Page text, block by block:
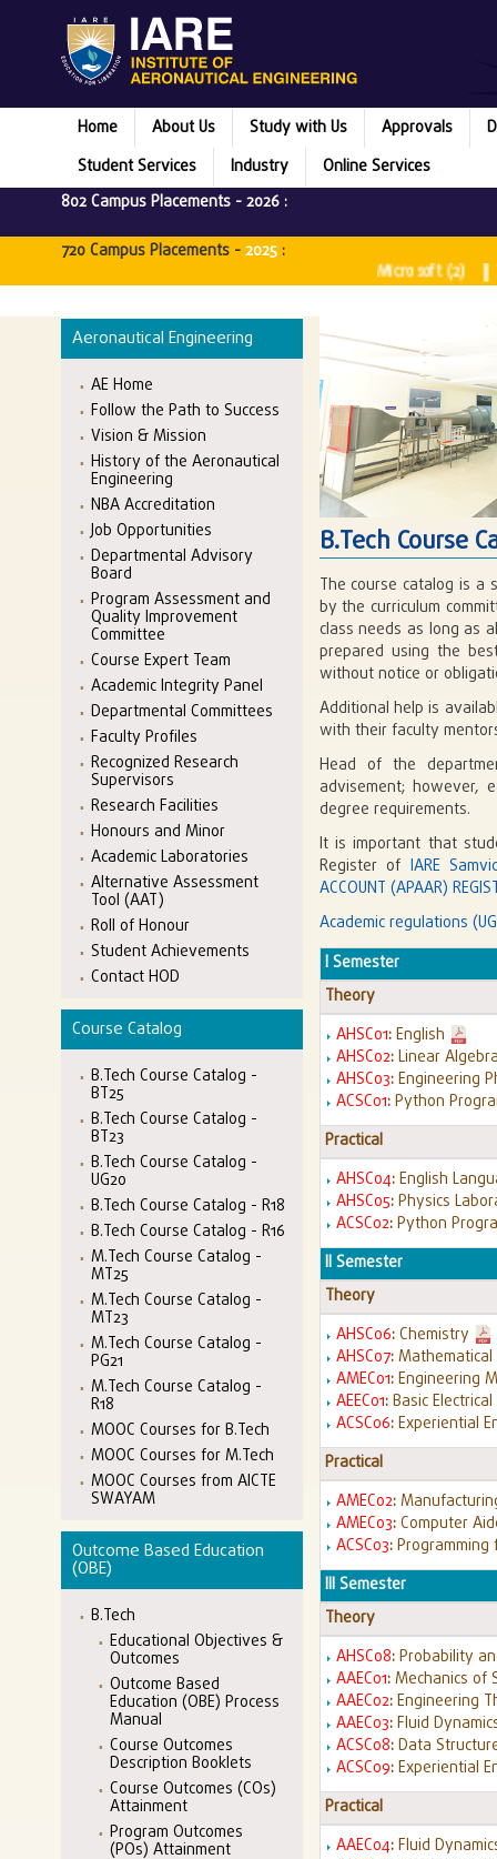
Home About Us Study with Us Approvals
Student Services
Industry
Online Services
802 Campus Placements -2026 :
720 Campus Placements -2025 :
Microsoft (2) ||
Aeronautical Engineering
AE Home
Follow the Path to Success
Vision & Mission
History of the Aeronautical
Engineering
NBA Accreditation
Job Opportunities
Departmental Advisory
Board
Program Assessment and
Quality Improvement
Committee
Course Expert Team
Academic Integrity Panel
Departmental Committees
Faculty Profiles
Recognized Research
Supervisors
Research Facilities
Honours and Minor
Academic Laboratories
Alternative Assessment
Tool (AAT)
Roll of Honour
Student Achievements
Contact HOD
Course Catalog
B.Tech Course Catalog -
BT25
B.Tech Course Catalog -
BT23
B.Tech Course Catalog -
UG20
B.Tech Course Catalog - R18
B.Tech Course Catalog - R16
M.Tech Course Catalog -
MT25
M.Tech Course Catalog -
MT23
M.Tech Course Catalog -
PG21
M.Tech Course Catalog -
R18
MOOC Courses for B.Tech
MOOC Courses for M.Tech
MOOC Courses from AICTE
SWAYAM
Outcome Based Education
(OBE)
B.Tech
Educational Objectives &
Outcomes
Outcome Based
Education (OBE) Process
Manual
Course Outcomes
Description Booklets
Course Outcomes (COs)
Attainment
Program Outcomes
(POs) Attainment
B.Tech Course
The course catalog is a
by the curriculum
class needs as long as
prepared using the
without notice or
Additional help is
with their faculty
Head of the
advisement; however,
degree requirements.
It is important that
Register of IARE
ACCOUNT (APAAR)
Academic regulations
I Semester
Theory
AHSC01:English
AHSC02:Linear
AHSC03:Engineering
ACSC01:Python
Practical
AHSC04:English
AHSC05:Physics
ACSC02:Python
II Semester
Theory
AHSC06:Chemistry
AHSC07:Mathematical
AMEC01:Engineering
AEEC01:Basic
ACSC06:Experiential
Practical
AMEC02:
AMEC03:Computer
ACSC03:Programming
III Semester
Theory
AHSC08:Probability
AAEC01:Mechanics of
AAEC02:Engineering
AAEC03:Fluid
ACSC08:Data
ACSC09:Experiential
Practical
AAEC04:Fluid